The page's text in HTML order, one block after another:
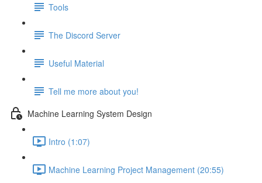
Tools
The Discord Server
Useful Material
Tell me more about you!
Machine Learning System Design
Intro (1:07)
Machine Learning Project Management (20:55)